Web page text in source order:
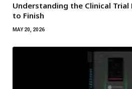
Understanding the Clinical Trial
to Finish
MAY 20, 2026